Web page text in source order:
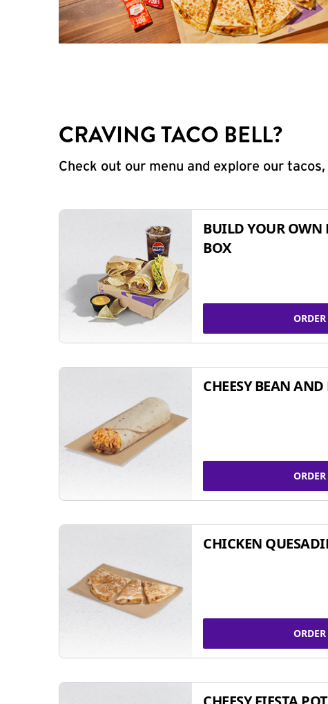
CRAVING TACO BELL?
Check out our menu and explore our
BUILD YOUR OWN
BOX
CHEESY BEAN
CHICKEN